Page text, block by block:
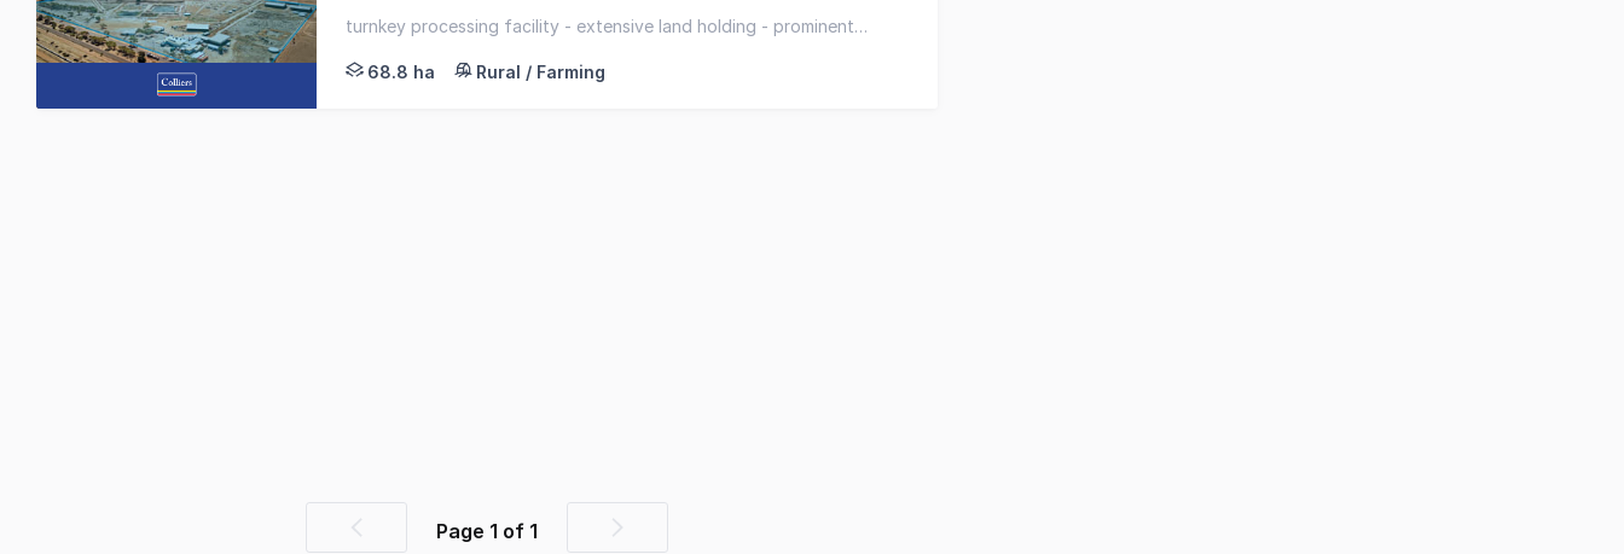
of
1
turnkey processing facility - extensive land holding - prominent
68.8 ha
Rural / Farming
PreviousPage 1 of 1
Next